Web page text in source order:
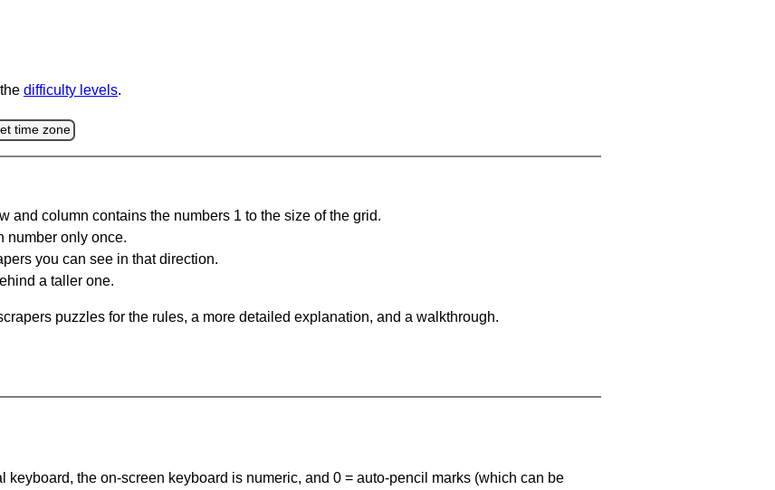
difficulty levels.
time zone
and column contains the numbers 1 to the size of the grid.
number only once.
you can see in that direction.
a taller one.
puzzles for the rules, a more detailed explanation, and a walkthrough.
keyboard, the on-screen keyboard is numeric, and 0 = auto-pencil marks (which can be